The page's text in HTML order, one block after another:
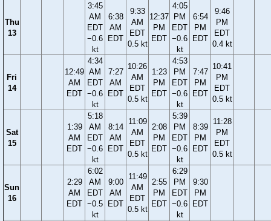
Thu
13
3:45
AM
EDT
−0.6
kt
6:38
AM
EDT
9:33
AM
EDT
0.5 kt
12:37
PM
EDT
4:05
PM
EDT
−0.6
kt
6:54
PM
EDT
9:46
PM
EDT
0.4 kt
Fri
14
12:49
AM
EDT
4:34
AM
EDT
−0.6
kt
7:27
AM
EDT
10:26
AM
EDT
0.5 kt
1:23
PM
EDT
4:53
PM
EDT
−0.6
kt
7:47
PM
EDT
10:41
PM
EDT
0.5 kt
Sat
15
1:39
AM
EDT
5:18
AM
EDT
−0.6
kt
8:14
AM
EDT
11:09
AM
EDT
0.5 kt
2:08
PM
EDT
5:39
PM
EDT
−0.6
kt
8:39
PM
EDT
11:28
PM
EDT
0.5 kt
Sun
16
2:29
AM
EDT
6:02
AM
EDT
−0.5
kt
9:00
AM
EDT
11:49
AM
EDT
0.5 kt
2:55
PM
EDT
6:29
PM
EDT
−0.6
kt
9:30
PM
EDT